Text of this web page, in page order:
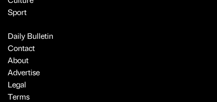
Sport
Daily Bulletin
Contact
About
Advertise
Legal
Terms